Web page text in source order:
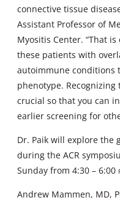
connective tissue
Assistant Professor of
Myositis Center. “That
these patients with
autoimmune conditions
phenotype.
crucial so that you can
earlier screening for
Dr. Paik will explore the
during the ACR
Sunday from 4:30 – 6:00
Andrew Mammen, MD,